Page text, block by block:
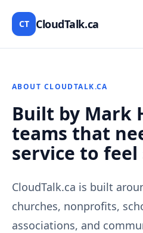
CT CloudTalk.ca
ABOUT CLOUDTALK.CA
Built by Mark
teams that
service to feel
CloudTalk.ca is built
churches, nonprofits,
associations, and